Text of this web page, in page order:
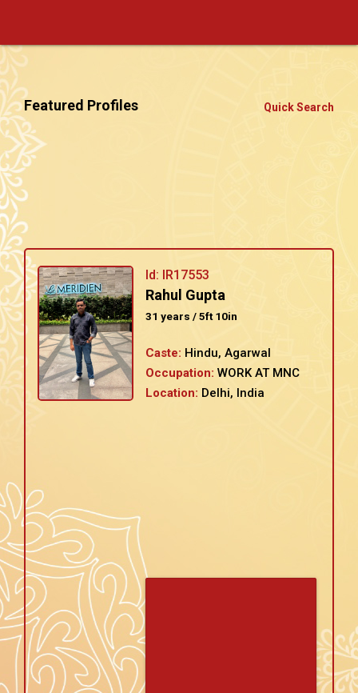
Featured Profiles Quick Search
Id: IR17553
Rahul Gupta
31 years / 5ft 10in
Caste: Hindu, Agarwal
Occupation: WORK AT MNC
Location: Delhi, India